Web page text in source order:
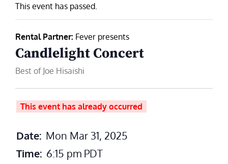
This event has passed.
Rental Partner: Fever presents
Candlelight Concert
Best of Joe Hisaishi
This event has already occurred
Date: Mon Mar 31, 2025
Time: 6:15 pm PDT